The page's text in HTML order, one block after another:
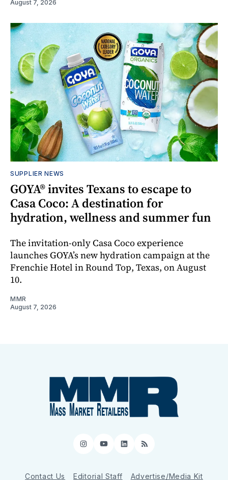
August 7, 2026
SUPPLIER NEWS
GOYA® invites Texans to escape to
Casa Coco: A destination for
hydration, wellness and summer fun
The invitation-only Casa Coco experience
launches GOYA’s new hydration campaign at the
Frenchie Hotel in Round Top, Texas, on August
10.
MMR
August 7, 2026
Instagram
YouTube
LinkedIn
RSS
Contact Us Editorial Staff Advertise/Media Kit